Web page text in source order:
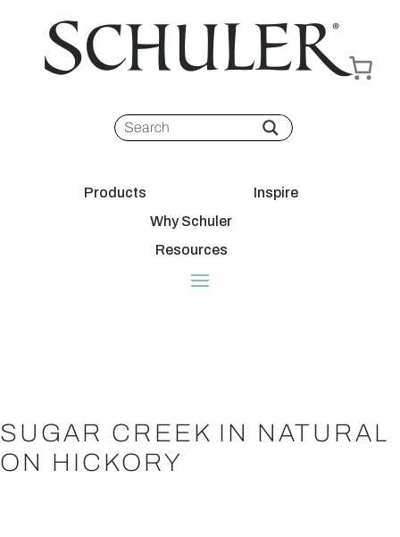
Products
Inspire
Why Schuler
Resources
SUGAR CREEK IN NATURAL
ON HICKORY